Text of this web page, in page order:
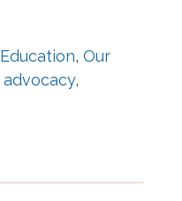
Education, Our
advocacy,